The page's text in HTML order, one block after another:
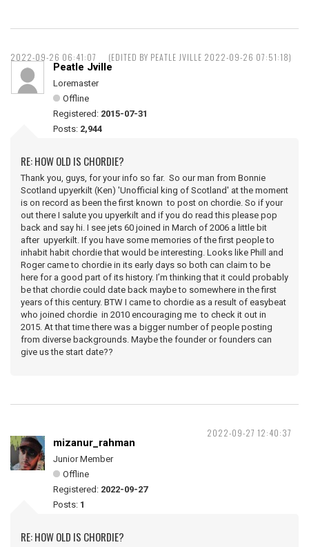
2022-09-26 06:41:07 (EDITED BY PEATLE JVILLE 2022-09-26 07:51:18)
Peatle Jville
Loremaster
Offline
Registered: 2015-07-31
Posts: 2,944
RE: HOW OLD IS CHORDIE?
Thank you, guys, for your info so far. So our man from Bonnie
Scotland upyerkilt (Ken) 'Unofficial king of Scotland' at the moment
is on record as been the first known to post on chordie. So if your
out there I salute you upyerkilt and if you do read this please pop
back and say hi. I see jets 60 joined in March of 2006 a little bit
after upyerkilt. If you have some memories of the first people to
inhabit habit chordie that would be interesting. Looks like Phill and
Roger came to chordie in its early days so both can claim to be
here for a good part of its history. I’m thinking that it could probably
be that chordie could date back maybe to somewhere in the first
years of this century. BTW I came to chordie as a result of easybeat
who joined chordie in 2010 encouraging me to check it out in
2015. At that time there was a bigger number of people posting
from diverse backgrounds. Maybe the founder or founders can
give us the start date??
2022-09-27 12:40:37
mizanur_rahman
Junior Member
Offline
Registered: 2022-09-27
Posts: 1
RE: HOW OLD IS CHORDIE?